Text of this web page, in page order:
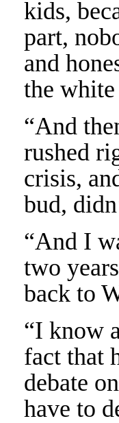
kids,
part,
and
the
“And
rushed
crisis,
bud,
“And I
two
back to
“I know
fact that
debate
have to